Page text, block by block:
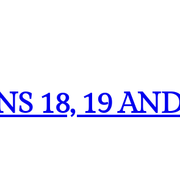
18, 19